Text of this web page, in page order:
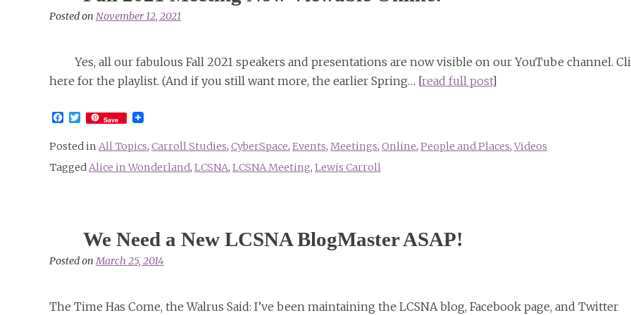
Posted on November 12, 2021
Yes, all our fabulous Fall 2021 speakers and presentations are now visible on our YouTube channel.
here for the playlist. (And if you still want more, the earlier Spring… [read full post]
Facebook
Twitter
Save
Posted in All Topics, Carroll Studies, CyberSpace, Events, Meetings, Online, People and Places,Videos
TaggedAlice in Wonderland, LCSNA, LCSNA Meeting, Lewis Carroll
We Need a New LCSNA BlogMaster ASAP!
Posted onMarch 25, 2014
The Time Has Come, the Walrus Said: I’ve been maintaining the LCSNA blog, Facebook page, and Twitter